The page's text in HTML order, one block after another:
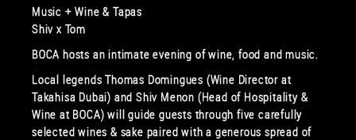
Music + Wine & Tapas
Shiv x Tom
BOCA hosts an intimate evening of wine, food and music.
Local legends Thomas Domingues (Wine Director at
Takahisa Dubai) and Shiv Menon (Head of Hospitality &
Wine at BOCA) will guide guests through five carefully
selected wines & sake paired with a generous spread of